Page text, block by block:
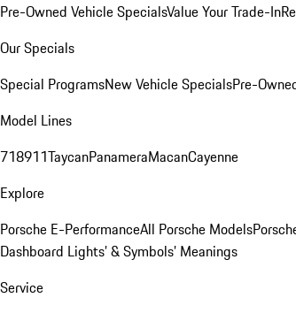
Pre-Owned Vehicle SpecialsValue Your Trade-In
Our Specials
Special ProgramsNew Vehicle SpecialsPre-
Model Lines
718911TaycanPanameraMacanCayenne
Explore
Porsche E-PerformanceAll Porsche Models
Dashboard Lights’ & Symbols’ Meanings
Service